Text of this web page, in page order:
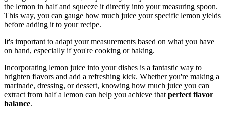
the lemon in half and squeeze it directly into your measuring spoon.
This way, you can gauge how much juice your specific lemon yields
before adding it to your recipe.
It's important to adapt your measurements based on what you have
on hand, especially if you're cooking or baking.
Incorporating lemon juice into your dishes is a fantastic way to
brighten flavors and add a refreshing kick. Whether you're making a
marinade, dressing, or dessert, knowing how much juice you can
extract from half a lemon can help you achieve that perfect flavor
balance.